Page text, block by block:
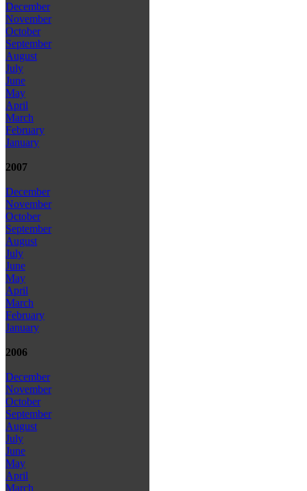
December
November
October
September
August
July
June
May
April
March
February
January
2007
December
November
October
September
August
July
June
May
April
March
February
January
2006
December
November
October
September
August
July
June
May
April
March